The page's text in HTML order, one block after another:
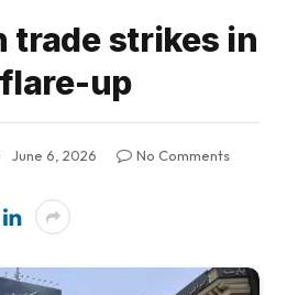
trade strikes in
up
June 6, 2026
No Comments